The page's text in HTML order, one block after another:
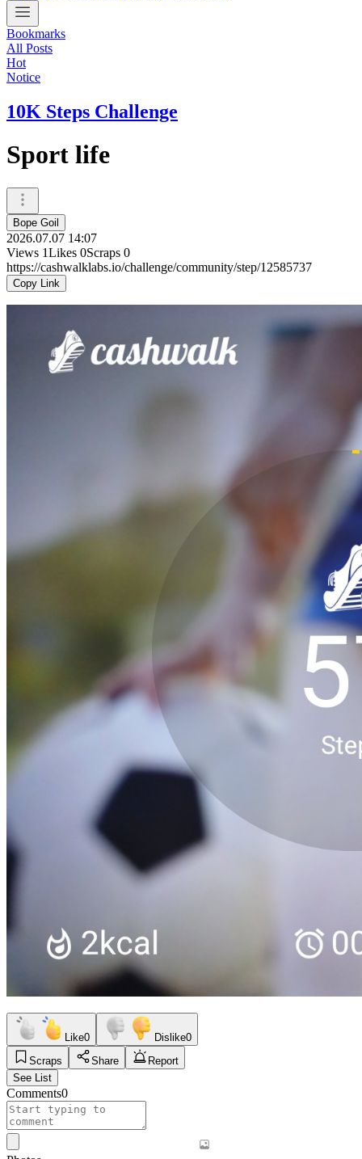
Bookmarks
All Posts
Hot
Notice
10K Steps Challenge
Sport life
Bope Goil
2026.07.07 14:07
Views 1Likes 0Scraps 0
https://cashwalklabs.io/challenge/community/step/12585737
Copy Link
Like0 Dislike0
Scraps
Share
Report
See List
Comments0